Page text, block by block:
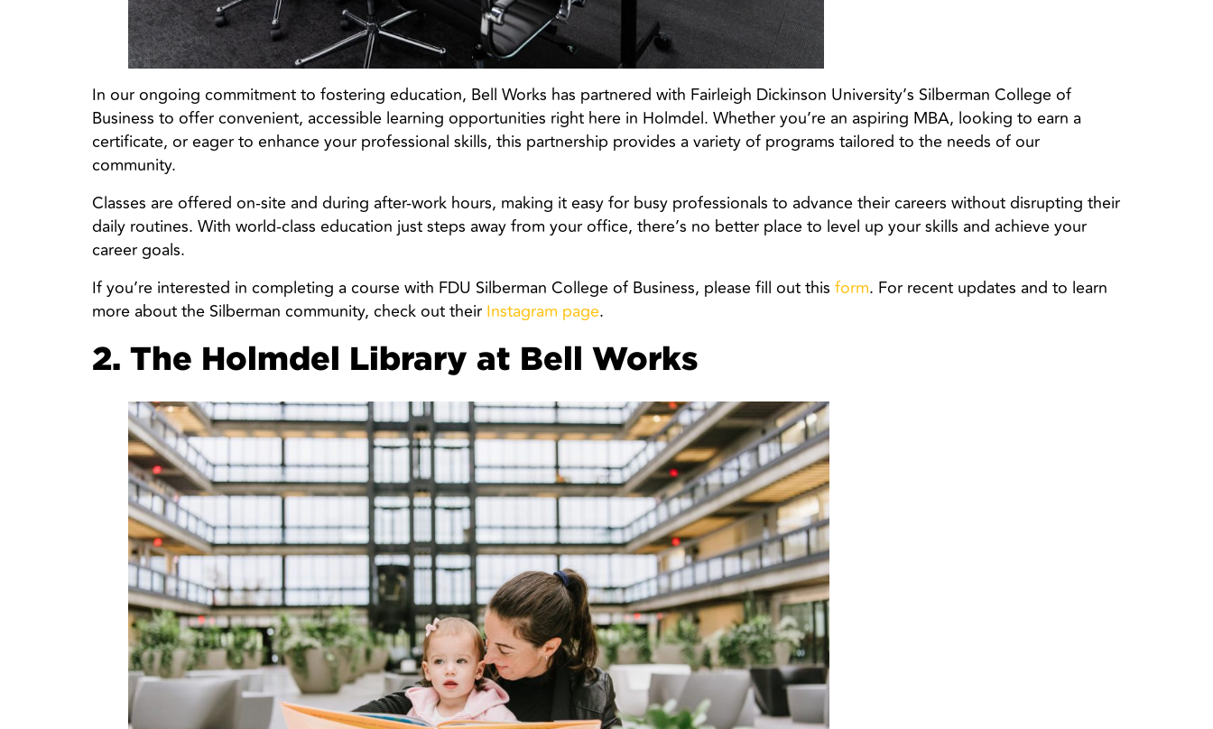
In our ongoing commitment to fostering education, Bell Works has partnered with Fairleigh Dickinson University’s Silberman College of
Business to offer convenient, accessible learning opportunities right here in Holmdel. Whether you’re an aspiring MBA, looking to earn a
certificate, or eager to enhance your professional skills, this partnership provides a variety of programs tailored to the needs of our
community.
Classes are offered on-site and during after-work hours, making it easy for busy professionals to advance their careers without disrupting their
daily routines. With world-class education just steps away from your office, there’s no better place to level up your skills and achieve your
career goals.
If you’re interested in completing a course with FDU Silberman College of Business, please fill out this form. For recent updates and to learn
more about the Silberman community, check out their Instagram page.
2. The Holmdel Library at Bell Works